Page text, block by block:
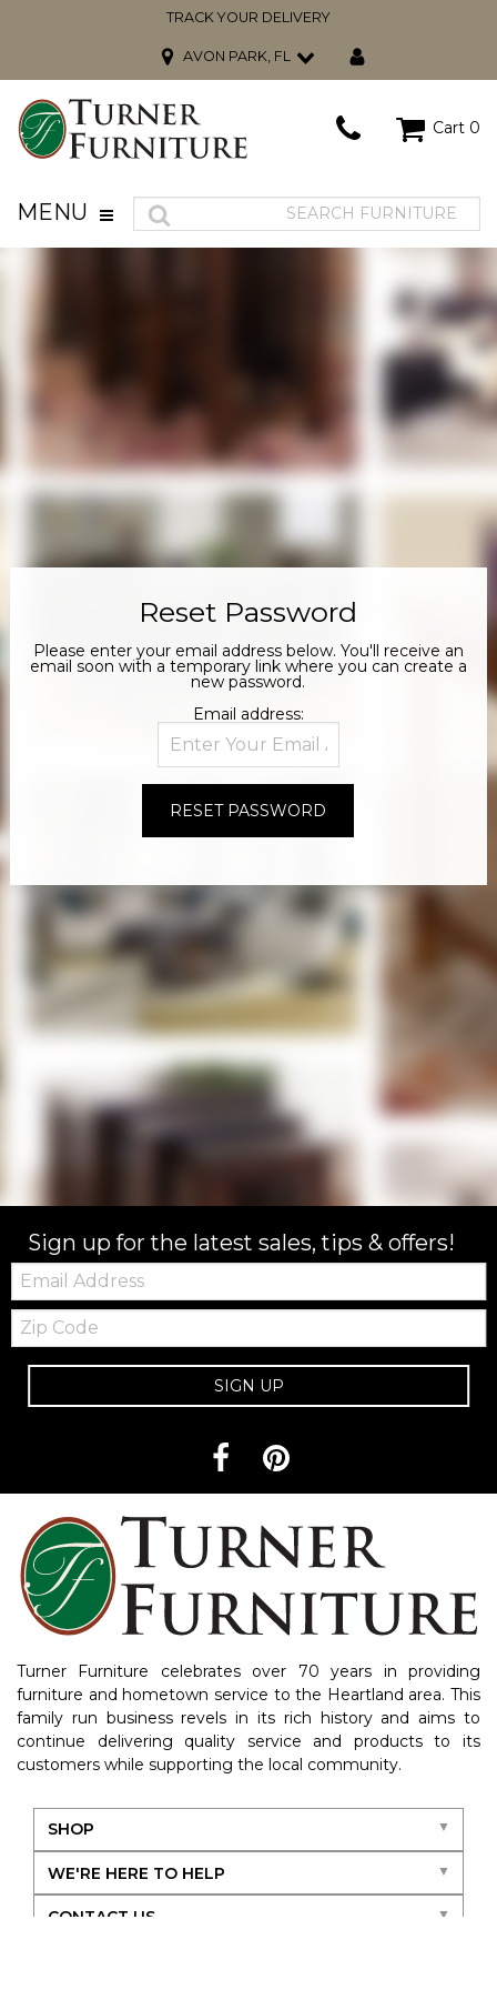
TRACK YOUR DELIVERY
AVON PARK, FL
Cart 0
MENU
Reset Password
Please enter your email address below. You'll receive an
email soon with a temporary link where you can create a
new password.
Email address:
Sign up for the latest sales, tips & offers!
Email:
Zip
Code
SIGN UP
Turner Furniture celebrates over 70 years in providing
furniture and hometown service to the Heartland area. This
family run business revels in its rich history and aims to
continue delivering quality service and products to its
customers while supporting the local community.
SHOP
WE'RE HERE TO HELP
CONTACT US